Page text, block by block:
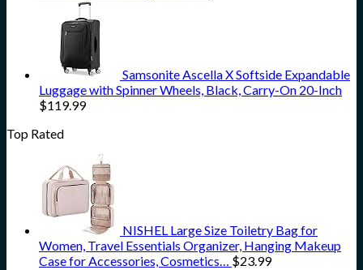
Samsonite Ascella X Softside Expandable
Luggage with Spinner Wheels, Black, Carry-On 20-Inch
$119.99
Top Rated
NISHEL Large Size Toiletry Bag for
Women, Travel Essentials Organizer, Hanging Makeup
Case for Accessories, Cosmetics… $23.99